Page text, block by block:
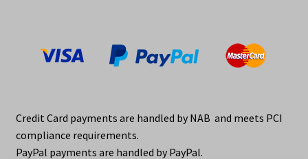
Credit Card payments are handled by NAB and meets PCI
compliance requirements.
PayPal payments are handled by PayPal.